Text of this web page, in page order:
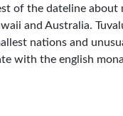
of the dateline about
and Australia.
nations and
with the english